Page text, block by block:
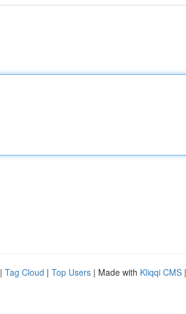
| Tag Cloud | Top Users | Made with Kliqqi CMS |